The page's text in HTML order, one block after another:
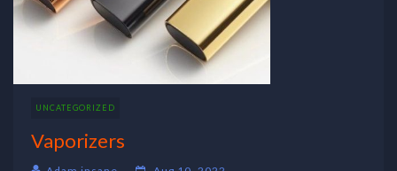
UNCATEGORIZED
Vaporizers